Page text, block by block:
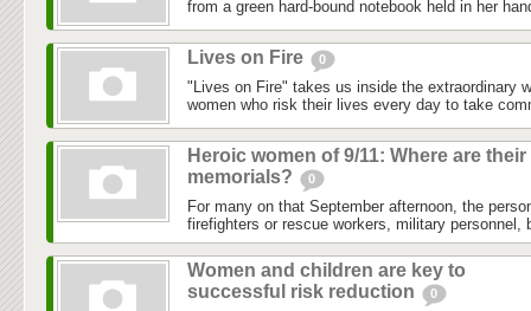
from a green hard-bound notebook held in her
Lives on Fire 0
"Lives on Fire" takes us inside the extraordinary
women who risk their lives every day to take
Heroic women of 9/11: Where are their
memorials?
0
For many on that September afternoon, the
firefighters or rescue workers, military personnel,
Women and children are key to
successful risk reduction
0